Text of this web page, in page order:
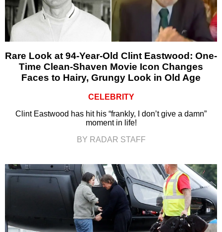
Rare Look at 94-Year-Old Clint Eastwood: One-
Time Clean-Shaven Movie Icon Changes
Faces to Hairy, Grungy Look in Old Age
CELEBRITY
Clint Eastwood has hit his “frankly, I don’t give a damn”
moment in life!
BY RADAR STAFF